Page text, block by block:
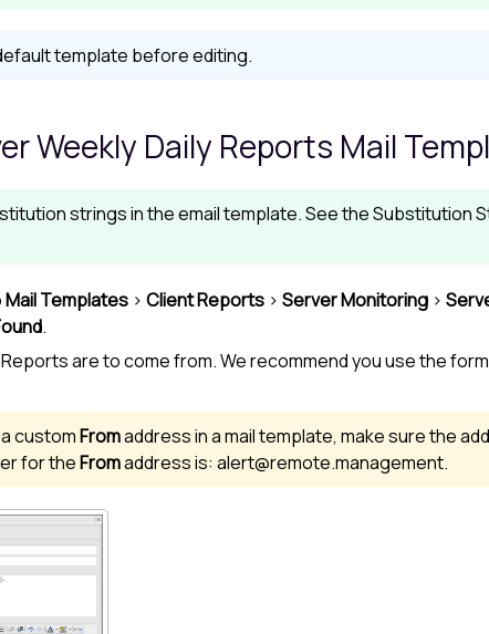
template before editing.
Weekly Daily Reports Mail
strings in the email template. See the Substitution
Mail Templates > Client Reports > Server Monitoring >
.
are to come from. We recommend you use the
customFromaddress in a mail template, make sure the
for theFromaddress is: alert@remote.management.